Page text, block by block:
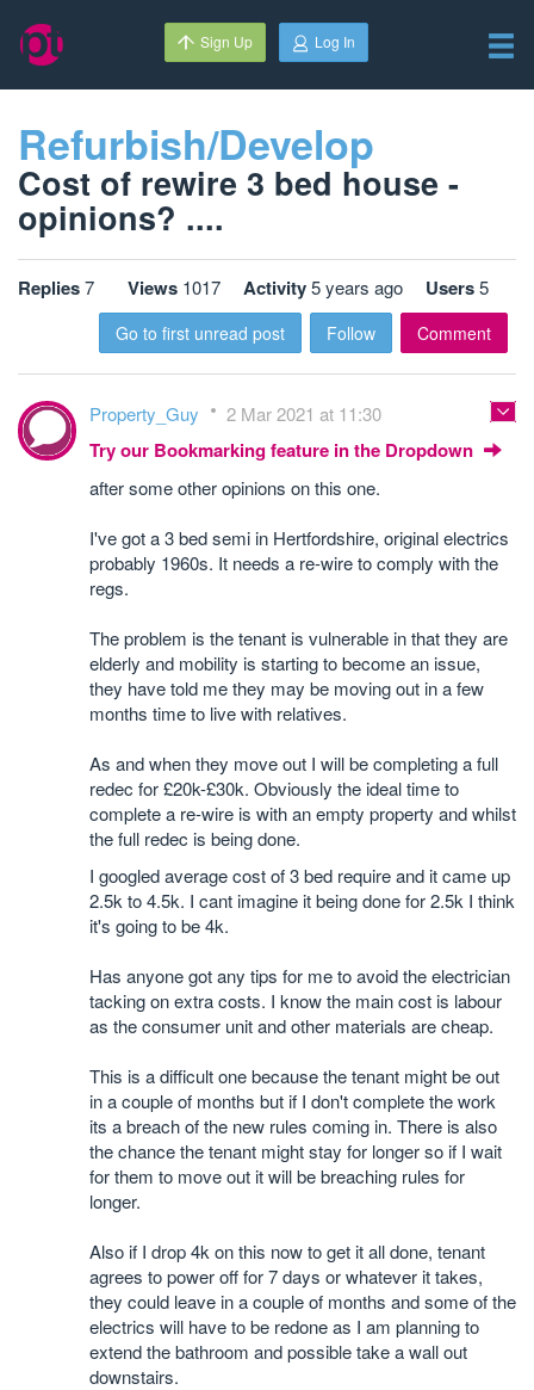
Sign Up Log In
Refurbish/Develop
Cost of rewire 3 bed house -
opinions? ....
Replies7 Views 1017 Activity5 years ago Users5
Go to first unread post Follow Comment
Property_Guy 2 Mar 2021 at 11:30
Try our Bookmarking feature in the Dropdown
after some other opinions on this one.
I've got a 3 bed semi in Hertfordshire, original electrics
probably 1960s. It needs a re-wire to comply with the
regs.
The problem is the tenant is vulnerable in that they are
elderly and mobility is starting to become an issue,
they have told me they may be moving out in a few
months time to live with relatives.
As and when they move out I will be completing a full
redec for £20k-£30k. Obviously the ideal time to
complete a re-wire is with an empty property and whilst
the full redec is being done.
I googled average cost of 3 bed require and it came up
2.5k to 4.5k. I cant imagine it being done for 2.5k I think
it's going to be 4k.
Has anyone got any tips for me to avoid the electrician
tacking on extra costs. I know the main cost is labour
as the consumer unit and other materials are cheap.
This is a difficult one because the tenant might be out
in a couple of months but if I don't complete the work
its a breach of the new rules coming in. There is also
the chance the tenant might stay for longer so if I wait
for them to move out it will be breaching rules for
longer.
Also if I drop 4k on this now to get it all done, tenant
agrees to power off for 7 days or whatever it takes,
they could leave in a couple of months and some of the
electrics will have to be redone as I am planning to
extend the bathroom and possible take a wall out
downstairs.